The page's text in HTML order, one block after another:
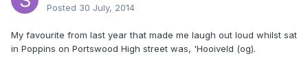
Posted 30 July, 2014
My favourite from last year that made me laugh out loud whilst sat
in Poppins on Portswood High street was, 'Hooiveld (og).